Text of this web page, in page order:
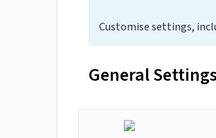
Customise settings,
General Settings